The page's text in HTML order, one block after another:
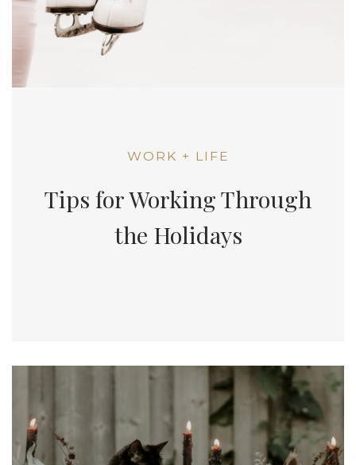
WORK + LIFE
Tips for Working Through
the Holidays